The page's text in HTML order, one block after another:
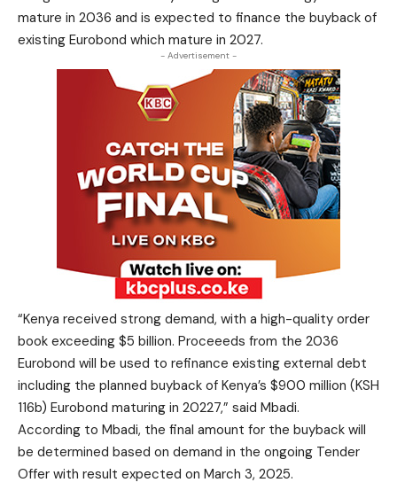
mature in 2036 and is expected to finance the buyback of
existing Eurobond which mature in 2027.
- Advertisement -
“Kenya received strong demand, with a high-quality order
book exceeding $5 billion. Proceeeds from the 2036
Eurobond will be used to refinance existing external debt
including the planned buyback of Kenya’s $900 million (KSH
116b) Eurobond maturing in 20227,” said Mbadi.
According to Mbadi, the final amount for the buyback will
be determined based on demand in the ongoing Tender
Offer with result expected on March 3, 2025.